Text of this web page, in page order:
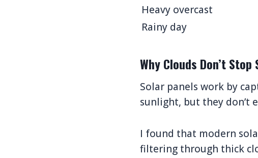
Heavy overcast
Rainy day
Why Clouds Don’t
Solar panels work by
sunlight, but they don’t
I found that modern
filtering through thick